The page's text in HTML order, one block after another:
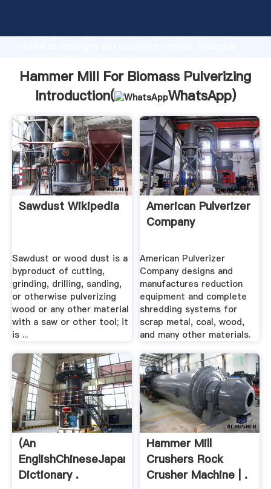
Grasping strong production capability, advanced
the value and bring values to all of customers.
Hammer Mill For Biomass Pulverizing
Introduction(
WhatsApp)
Sawdust Wikipedia
Sawdust or wood dust is a
byproduct of cutting,
grinding, drilling, sanding,
or otherwise pulverizing
wood or any other material
with a saw or other tool; it
is ...
American Pulverizer
Company
American Pulverizer
Company designs and
manufactures reduction
equipment and complete
shredding systems for
scrap metal, coal, wood,
and many other materials.
(An
EnglishChineseJapanese
Dictionary .
Hammer Mill
Crushers Rock
Crusher Machine | .